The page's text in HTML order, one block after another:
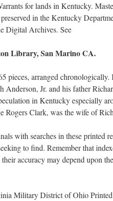
for lands in Kentucky.
in the Kentucky
Digital Archives. See
Library, San Marino CA.
pieces, arranged
Anderson, Jr. and his father
in Kentucky especially
Rogers Clark, was the wife of
with searches in these printed
to find. Remember that
accuracy may depend upon
Military District of Ohio